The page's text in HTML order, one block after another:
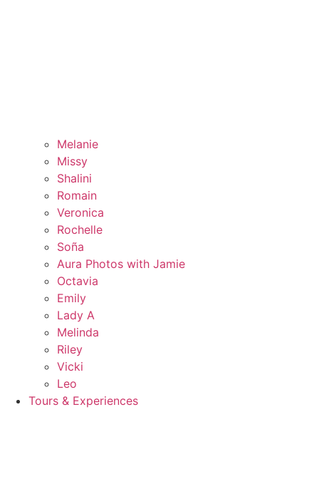
Melanie
Missy
Shalini
Romain
Veronica
Rochelle
Soña
Aura Photos with Jamie
Octavia
Emily
Lady A
Melinda
Riley
Vicki
Leo
Tours & Experiences